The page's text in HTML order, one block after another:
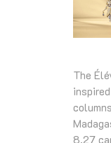
The
8.27